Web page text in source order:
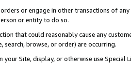
or engage in other transactions of
or entity to do so.
that could reasonably cause any
search, browse, or order) are occurring.
your Site, display, or otherwise use